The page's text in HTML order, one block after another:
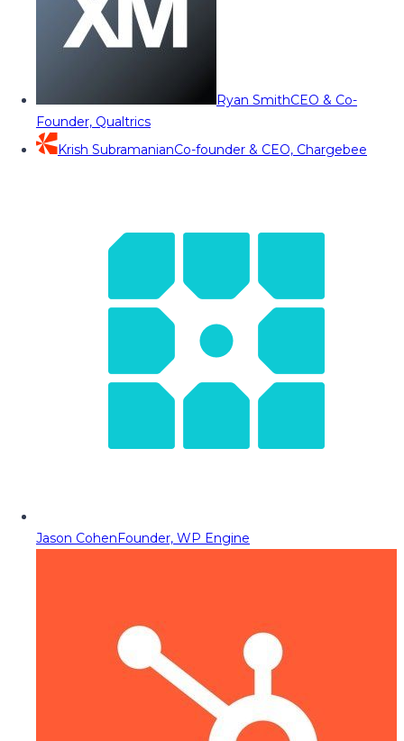
Ryan SmithCEO & Co-
Founder, Qualtrics
Krish SubramanianCo-founder & CEO, Chargebee
Jason CohenFounder, WP Engine